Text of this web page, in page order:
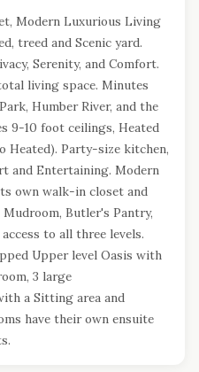
Modern Luxurious Living
treed and Scenic yard.
Serenity, and Comfort.
living space. Minutes
Humber River, and the
9-10 foot ceilings, Heated
Heated). Party-size kitchen,
and Entertaining. Modern
own walk-in closet and
Butler's Pantry,
to all three levels.
Upper level Oasis with
3 large
a Sitting area and
have their own ensuite